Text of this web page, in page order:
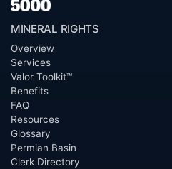
MINERAL RIGHTS
Overview
Services
Valor Toolkit™
Benefits
FAQ
Resources
Glossary
Permian Basin
Clerk Directory